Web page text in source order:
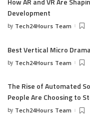
Development
by Tech24Hours Team
Best Vertical Micro
by Tech24Hours Team
The Rise of Automated
People Are Choosing to
by Tech24Hours Team